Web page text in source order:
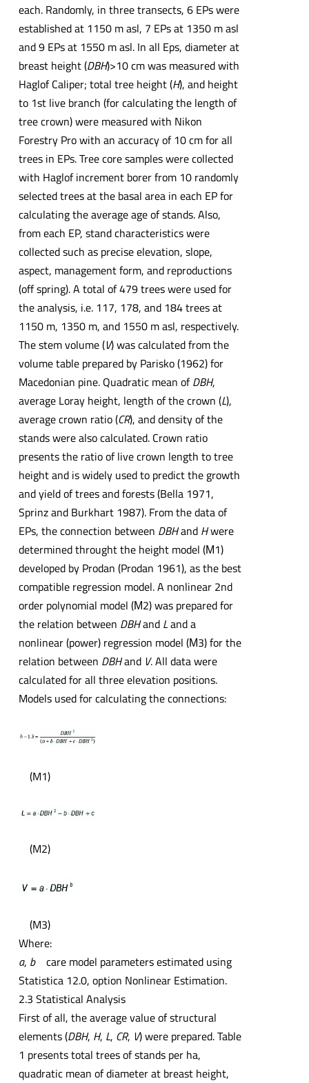
each. Randomly, in three transects, 6 EPs were
established at 1150 m asl, 7 EPs at 1350 m asl
and 9 EPs at 1550 m asl. In all Eps, diameter at
breast height (DBH)>10 cm was measured with
Haglof Caliper; total tree height (H), and height
to 1st live branch (for calculating the length of
tree crown) were measured with Nikon
Forestry Pro with an accuracy of 10 cm for all
trees in EPs. Tree core samples were collected
with Haglof increment borer from 10 randomly
selected trees at the basal area in each EP for
calculating the average age of stands. Also,
from each EP, stand characteristics were
collected such as precise elevation, slope,
aspect, management form, and reproductions
(off spring). A total of 479 trees were used for
the analysis, i.e. 117, 178, and 184 trees at
1150 m, 1350 m, and 1550 m asl, respectively.
The stem volume (V) was calculated from the
volume table prepared by Parisko (1962) for
Macedonian pine. Quadratic mean ofDBH,
average Loray height, length of the crown (L),
average crown ratio (CR), and density of the
stands were also calculated. Crown ratio
presents the ratio of live crown length to tree
height and is widely used to predict the growth
and yield of trees and forests (Bella 1971,
Sprinz and Burkhart 1987). From the data of
EPs, the connection between DBHand Hwere
determined throught the height model (М1)
developed by Prodan (Prodan 1961), as the best
compatible regression model. A nonlinear 2nd
order polynomial model (М2) was prepared for
the relation between DBHand Land a
nonlinear (power) regression model (М3) for the
relation between DBHand V. All data were
calculated for all three elevation positions.
Models used for calculating the connections:
(M1)
(M2)
(M3)
Where:
a, bcare model parameters estimated using
Statistica 12.0, option Nonlinear Estimation.
2.3 Statistical Analysis
First of all, the average value of structural
elements (DBH, H, L, CR, V) were prepared. Table
1 presents total trees of stands per ha,
quadratic mean of diameter at breast height,